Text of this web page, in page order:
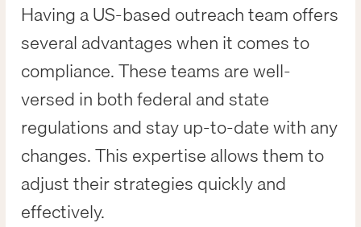
Having a US-based outreach team offers
several advantages when it comes to
compliance. These teams are well-
versed in both federal and state
regulations and stay up-to-date with any
changes. This expertise allows them to
adjust their strategies quickly and
effectively.